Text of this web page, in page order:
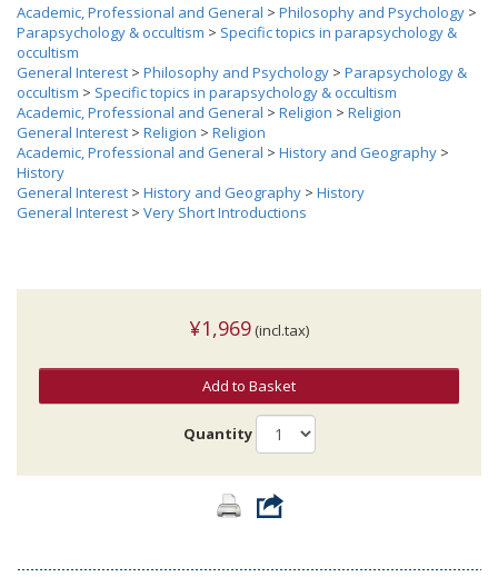
Academic, Professional and General > Philosophy and Psychology >
Parapsychology & occultism > Specific topics in parapsychology &
occultism
General Interest > Philosophy and Psychology > Parapsychology &
occultism > Specific topics in parapsychology & occultism
Academic, Professional and General > Religion > Religion
General Interest > Religion > Religion
Academic, Professional and General > History and Geography >
History
General Interest > History and Geography > History
General Interest > Very Short Introductions
¥1,969 (incl.tax)
Add to Basket
Quantity